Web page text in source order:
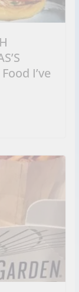
I’ve